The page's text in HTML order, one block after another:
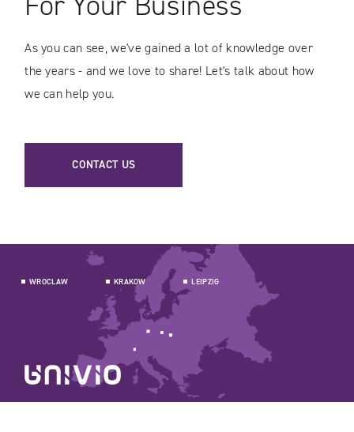
As you can see, we've gained a lot of knowledge over
the years - and we love to share! Let's talk about how
we can help you.
CONTACT US
WROCLAW KRAKOW LEIPZIG